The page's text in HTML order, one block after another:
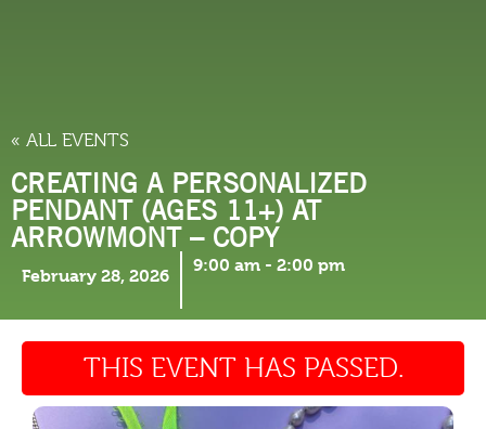
« ALL EVENTS
CREATING A PERSONALIZED
PENDANT (AGES 11+) AT
ARROWMONT – COPY
February 28, 2026
9:00 am - 2:00 pm
THIS EVENT HAS PASSED.